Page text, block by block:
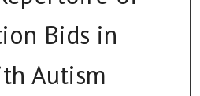
Bids in
Autism